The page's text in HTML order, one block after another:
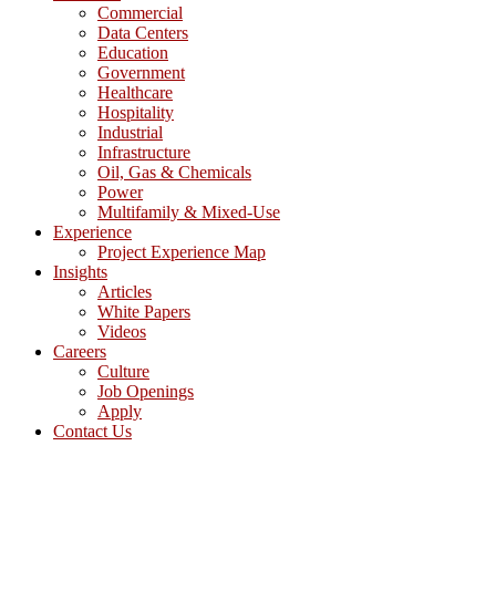
Commercial
Data Centers
Education
Government
Healthcare
Hospitality
Industrial
Infrastructure
Oil, Gas & Chemicals
Power
Multifamily & Mixed-Use
Experience
Project Experience Map
Insights
Articles
White Papers
Videos
Careers
Culture
Job Openings
Apply
Contact Us